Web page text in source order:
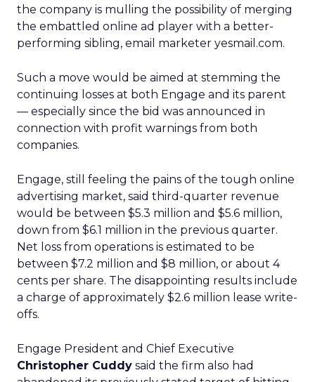
the company is mulling the possibility of merging
the embattled online ad player with a better-
performing sibling, email marketer yesmail.com.
Such a move would be aimed at stemming the
continuing losses at both Engage and its parent
— especially since the bid was announced in
connection with profit warnings from both
companies.
Engage, still feeling the pains of the tough online
advertising market, said third-quarter revenue
would be between $5.3 million and $5.6 million,
down from $6.1 million in the previous quarter.
Net loss from operations is estimated to be
between $7.2 million and $8 million, or about 4
cents per share. The disappointing results include
a charge of approximately $2.6 million lease write-
offs.
Engage President and Chief Executive
Christopher Cuddy said the firm also had